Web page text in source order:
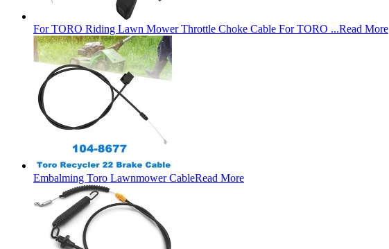
For TORO Riding Lawn Mower Throttle Choke Cable For TORO ...Read More
Embalming Toro Lawnmower CableRead More